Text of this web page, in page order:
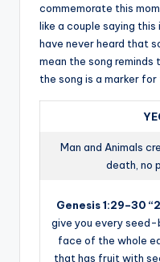
commemorate this
like a couple saying this
have never heard that
mean the song reminds
the song is a marker for
Man and Animals
death, no
Genesis 1:29–30 “
give you every
face of the whole
that has fruit with